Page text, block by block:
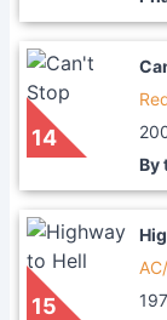
14
By
15